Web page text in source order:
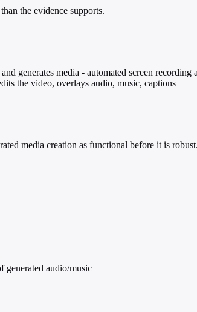
the evidence supports.
generates media - automated screen recording
the video, overlays audio, music, captions
media creation as functional before it is robust.
generated audio/music